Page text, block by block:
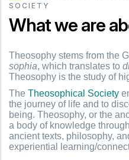
SOCIETY
What we are
Theosophy stems from the
sophia, which translates to
Theosophy is the study of
The Theosophical Society
the journey of life and to
being. Theosophy, or the
a body of knowledge
ancient texts, philosophy,
experiential learning/